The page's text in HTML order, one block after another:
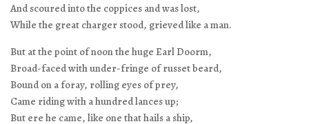
And scoured into the coppices and was lost,
While the great charger stood, grieved like a man.
But at the point of noon the huge Earl Doorm,
Broad-faced with under-fringe of russet beard,
Bound on a foray, rolling eyes of prey,
Came riding with a hundred lances up;
But ere he came, like one that hails a ship,